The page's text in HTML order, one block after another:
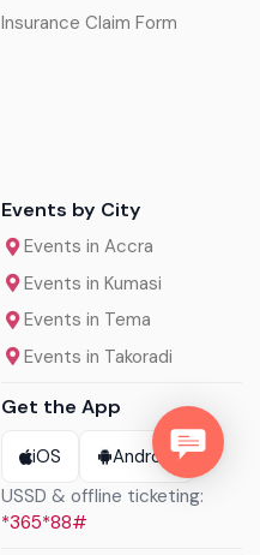
Insurance Claim Form
Events by City
Events in Accra
Events in Kumasi
Events in Tema
Events in Takoradi
Get the App
iOS
Android
USSD & offline ticketing:
*365*88#